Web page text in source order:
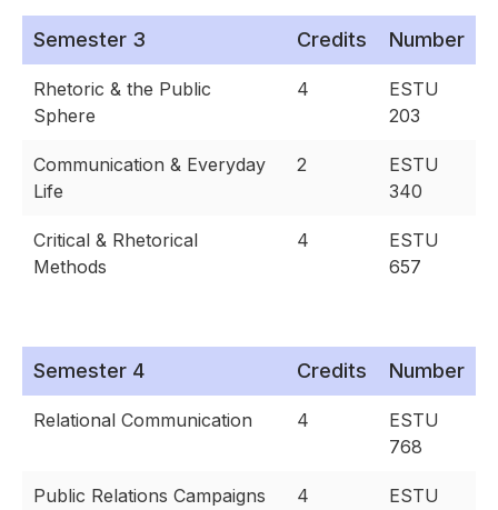
Semester 3 Credits Number
Rhetoric & the Public
Sphere
4
ESTU
203
Communication & Everyday
Life
2
ESTU
340
Critical & Rhetorical
Methods
4
ESTU
657
Semester 4 Credits Number
Relational Communication 4
ESTU
768
Public Relations Campaigns 4
ESTU